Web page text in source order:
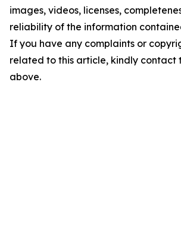
images, videos, licenses,
reliability of the information
If you have any complaints or
related to this article, kindly contact
above.